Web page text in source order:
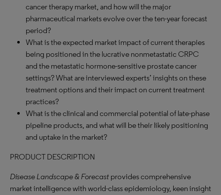
cancer therapy market, and how will the major
pharmaceutical markets evolve over the ten-year forecast
period?
What is the expected market impact of current therapies
being positioned in the lucrative nonmetastatic CRPC
and the metastatic hormone-sensitive prostate cancer
settings? What are interviewed experts’ insights on these
treatment options and their impact on current treatment
practices?
What is the clinical and commercial potential of late-phase
pipeline products, and what will be their likely positioning
and uptake in the market?
PRODUCT DESCRIPTION
Disease Landscape & Forecast provides comprehensive
market intelligence with world-class epidemiology, keen insight